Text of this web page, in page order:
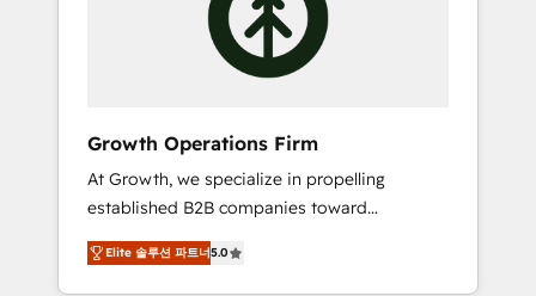
Contact us today!
requirements to life, and creates a 360˚ view
of your customer to help your teams do
for success. Now, more than ever you need
to connect and align your website and
marketing to sales and customer service. It's
time to empower your teams to create great
customer experiences that generate more
Growth Operations Firm
At Growth, we specialize in propelling
established B2B companies toward
unprecedented growth. Our focus is on fine-
tuning and enhancing your growth, sales, and
Elite 솔루션 파트너5.0